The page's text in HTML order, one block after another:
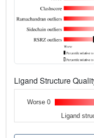
Ligand Structure
Worse 0
Ligand